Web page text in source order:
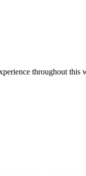
throughout this